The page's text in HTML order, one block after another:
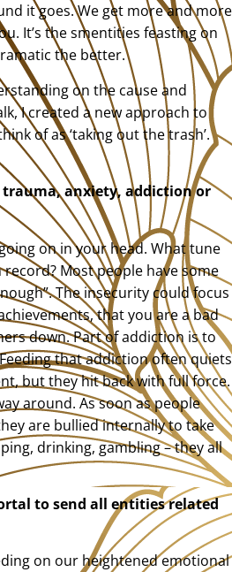
it goes. We get more and more
It’s the smentities feasting on
the better.
on the cause and
I created a new approach to
of as ‘taking out the trash’.
trauma, anxiety, addiction or
on in your head. What tune
Most people have some
The insecurity could focus
that you are a bad
down. Part of addiction is to
that addiction often quiets
but they hit back with full force.
around. As soon as people
are bullied internally to take
drinking, gambling – they all
to send all entities related
on our heightened emotional